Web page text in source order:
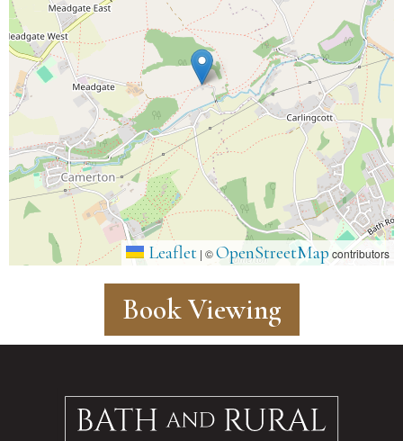
Leaflet | ©OpenStreetMap contributors
Book Viewing